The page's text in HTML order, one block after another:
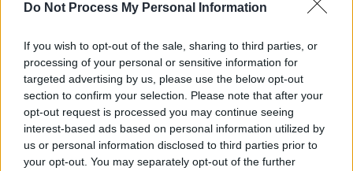
Do Not Process My Personal Information
If you wish to opt-out of the sale, sharing to third parties, or
processing of your personal or sensitive information for
targeted advertising by us, please use the below opt-out
section to confirm your selection. Please note that after your
opt-out request is processed you may continue seeing
interest-based ads based on personal information utilized by
us or personal information disclosed to third parties prior to
your opt-out. You may separately opt-out of the further
Rain, raves and rap icons round out Longitude
Festival in triumphant style
MUSIC 01 JUN 23
Elzzz raps the new track 'WhatsG?' into reality